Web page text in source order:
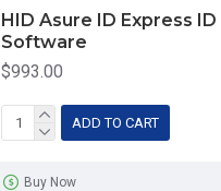
HID Asure ID Express
Software
$993.00
ADD TO CART
Buy Now